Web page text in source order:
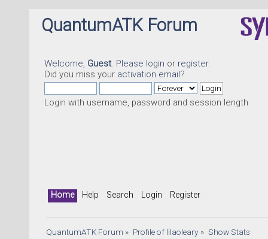
QuantumATK Forum
Welcome, Guest. Please login or register.
Did you miss your activation email?
Login with username, password and session length
Home Help Search Login Register
QuantumATK Forum » Profile of lilaoleary » Show Stats